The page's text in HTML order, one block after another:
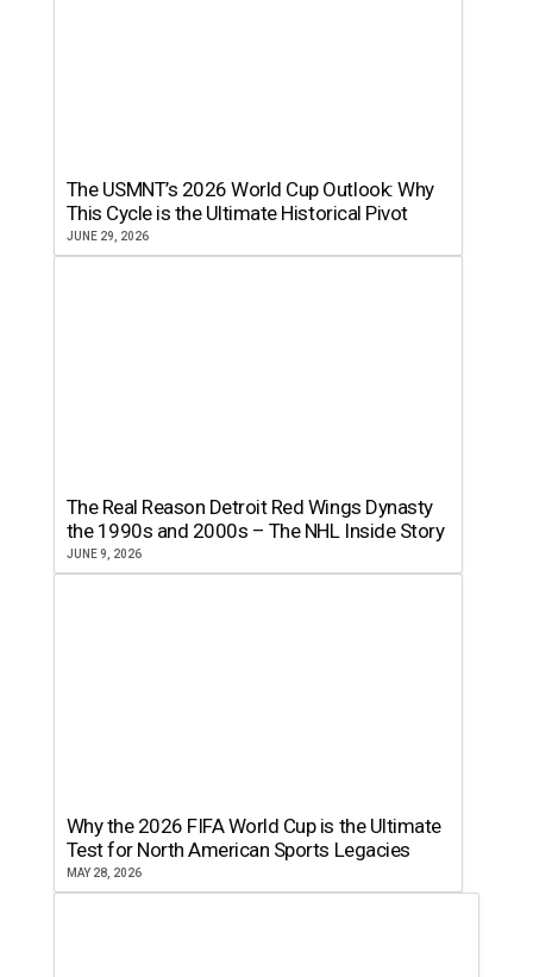
The USMNT’s 2026 World Cup Outlook: Why
This Cycle is the Ultimate Historical Pivot
JUNE 29, 2026
The Real Reason Detroit Red Wings Dynasty
the 1990s and 2000s – The NHL Inside Story
JUNE 9, 2026
Why the 2026 FIFA World Cup is the Ultimate
Test for North American Sports Legacies
MAY 28, 2026